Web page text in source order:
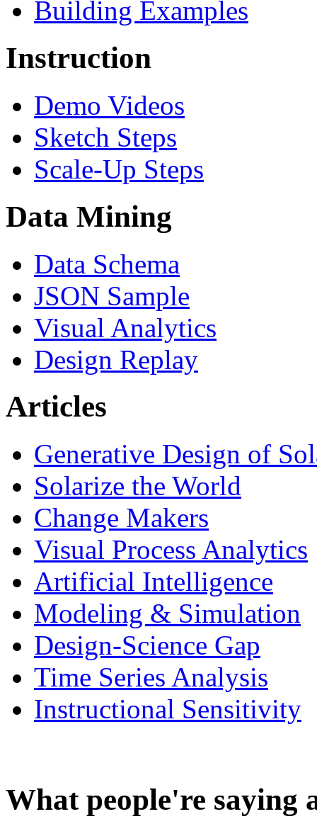
Building Examples
Instruction
Demo Videos
Sketch Steps
Scale-Up Steps
Data Mining
Data Schema
JSON Sample
Visual Analytics
Design Replay
Articles
Generative Design of
Solarize the World
Change Makers
Visual Process Analytics
Artificial Intelligence
Modeling & Simulation
Design-Science Gap
Time Series Analysis
Instructional Sensitivity
What people're saying